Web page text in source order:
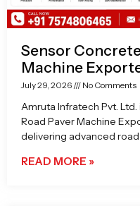
Sensor
Machine
July 29, 2026 No Comments
Amruta Infratech Pvt.
Road Paver Machine
delivering advanced
READ MORE »